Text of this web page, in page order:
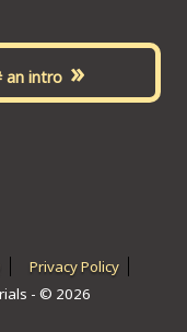
an intro »
Privacy Policy
- © 2026